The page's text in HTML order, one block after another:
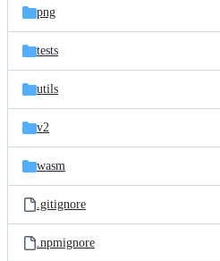
png
tests
utils
v2
wasm
.gitignore
.npmignore